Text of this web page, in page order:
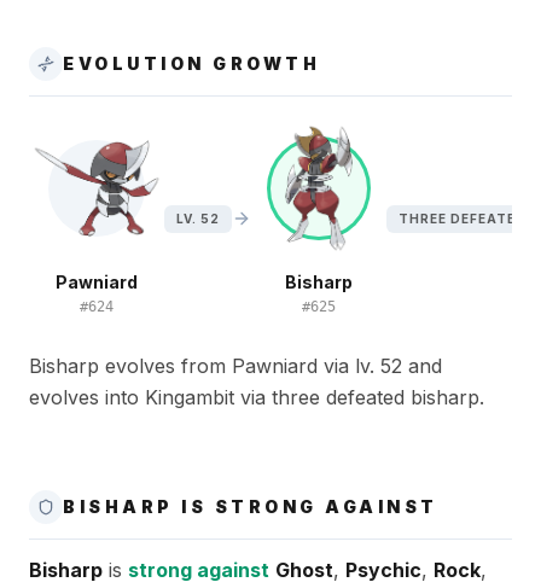
EVOLUTION GROWTH
Pawniard
#624
LV. 52
Bisharp
#625
THREE DEFEATED
Bisharp evolves from Pawniard via lv. 52 and
evolves into Kingambit via three defeated bisharp.
BISHARP IS STRONG AGAINST
Bisharp is strong against Ghost, Psychic, Rock,